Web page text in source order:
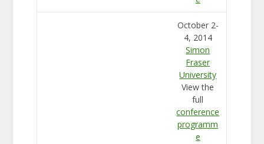
October 2-
4, 2014
Simon
Fraser
University
View the
full
conference
programm
e